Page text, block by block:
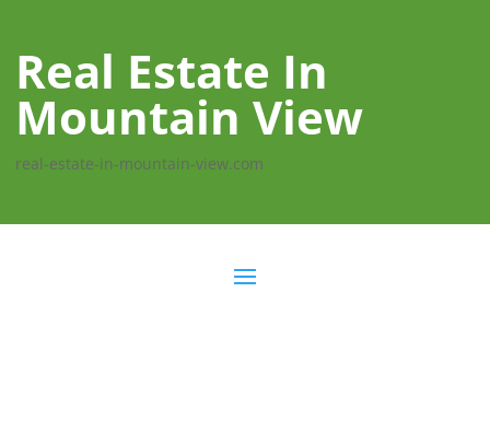
Real Estate In
Mountain View
real-estate-in-mountain-view.com